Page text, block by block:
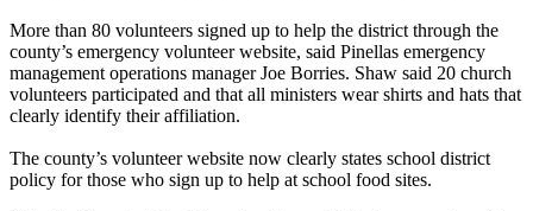
More than 80 volunteers signed up to help the district through the
county’s emergency volunteer website, said Pinellas emergency
management operations manager Joe Borries. Shaw said 20 church
volunteers participated and that all ministers wear shirts and hats that
clearly identify their affiliation.
The county’s volunteer website now clearly states school district
policy for those who sign up to help at school food sites.